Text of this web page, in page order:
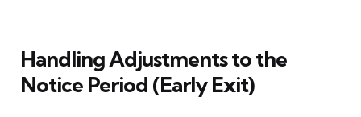
Handling Adjustments to the
Notice Period (Early Exit)